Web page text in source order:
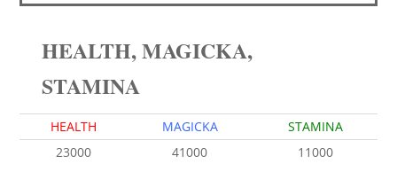
HEALTH, MAGICKA,
STAMINA
HEALTH MAGICKA
STAMINA
23000
41000 11000